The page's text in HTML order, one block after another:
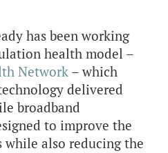
has been working
health model –
Network – which
delivered
broadband
to improve the
also reducing the